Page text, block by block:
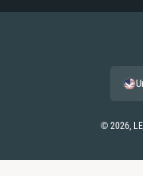
a
e
© 2026,